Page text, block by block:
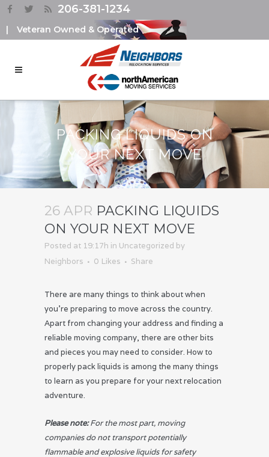
206-381-1234
| Veteran Owned & Operated
PACKING LIQUIDS ON
YOUR NEXT MOVE
26 APR PACKING LIQUIDS
ON YOUR NEXT MOVE
Posted at 19:17h in Uncategorized by
Neighbors
0 Likes Share
There are many things to think about when
you’re preparing to move across the country.
Apart from changing your address and finding a
reliable moving company, there are other bits
and pieces you may need to consider. How to
properly pack liquids is among the many things
to learn as you prepare for your next relocation
adventure.
Please note:For the most part, moving
companies do not transport potentially
flammable and explosiveliquids for safety